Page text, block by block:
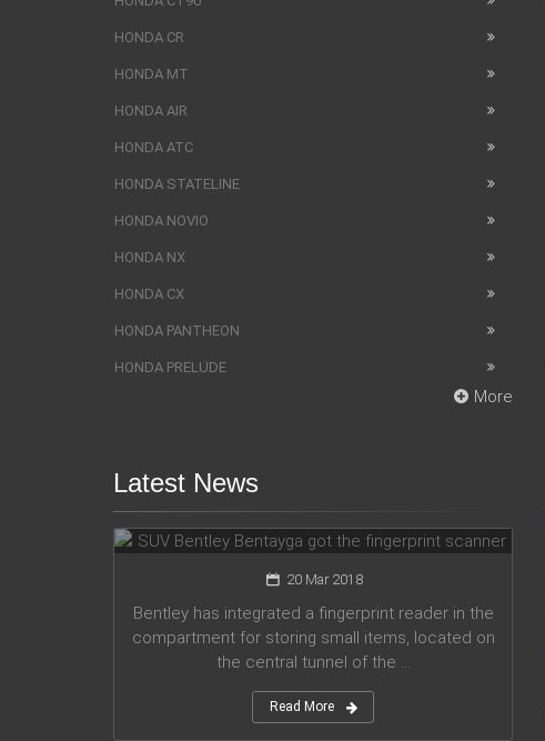
HONDA CR
HONDA MT
HONDA AIR
HONDA ATC
HONDA STATELINE
HONDA NOVIO
HONDA NX
HONDA CX
HONDA PANTHEON
HONDA PRELUDE
More
Latest News
SUV Bentley Bentayga got the
fingerprint scanner
20 Mar 2018
Bentley has integrated a fingerprint reader in the
compartment for storing small items, located on
the central tunnel of the ...
Read More